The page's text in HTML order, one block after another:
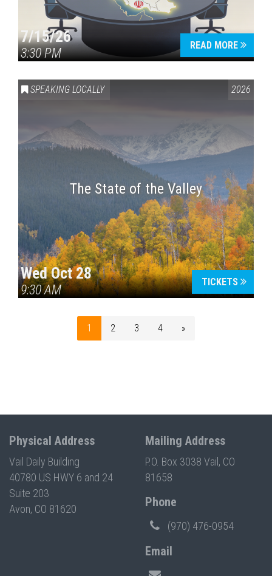
7/15/26
3:30 PM
READ MORE
SPEAKING LOCALLY 2026
The State of the Valley
Wed Oct 28
9:30 AM
TICKETS
1 2 3 4 »
Physical Address
Vail Daily Building
40780 US HWY 6 and 24
Suite 203
Avon, CO 81620
Mailing Address
P.O. Box 3038 Vail, CO
81658
Phone
(970) 476-0954
Email